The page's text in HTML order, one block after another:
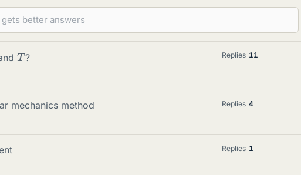
T? Replies 11
mechanics method Replies 4
Replies 1